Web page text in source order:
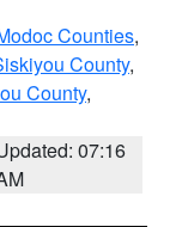
Counties,
County,
County,
07:16